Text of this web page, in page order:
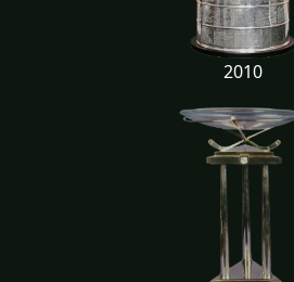
2010